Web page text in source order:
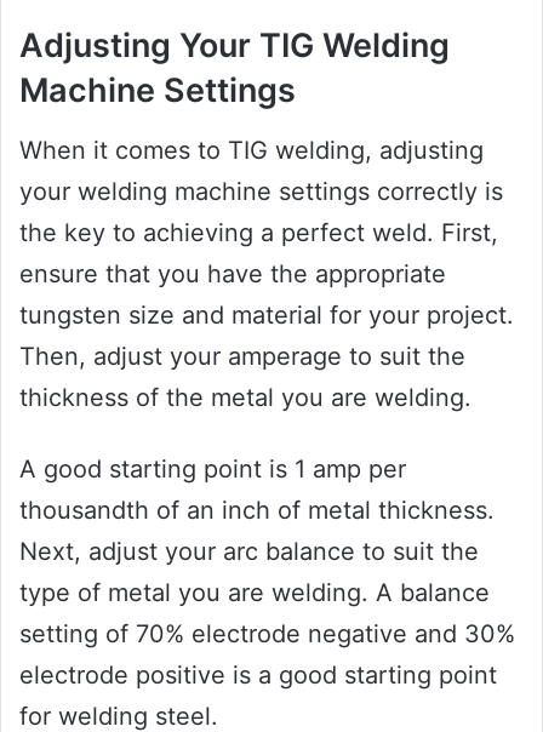
Adjusting Your TIG Welding
Machine Settings
When it comes to TIG welding, adjusting
your welding machine settings correctly is
the key to achieving a perfect weld. First,
ensure that you have the appropriate
tungsten size and material for your project.
Then, adjust your amperage to suit the
thickness of the metal you are welding.
A good starting point is 1 amp per
thousandth of an inch of metal thickness.
Next, adjust your arc balance to suit the
type of metal you are welding. A balance
setting of 70% electrode negative and 30%
electrode positive is a good starting point
for welding steel.